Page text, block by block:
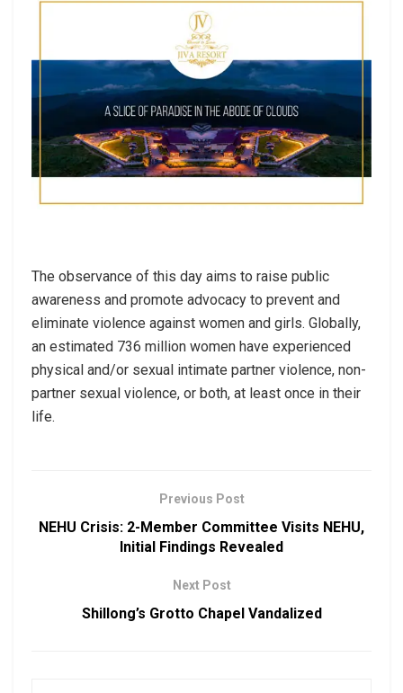
The observance of this day aims to raise public
awareness and promote advocacy to prevent and
eliminate violence against women and girls. Globally,
an estimated 736 million women have experienced
physical and/or sexual intimate partner violence, non-
partner sexual violence, or both, at least once in their
life.
Previous Post
NEHU Crisis: 2-Member Committee Visits NEHU,
Initial Findings Revealed
Next Post
Shillong’s Grotto Chapel Vandalized